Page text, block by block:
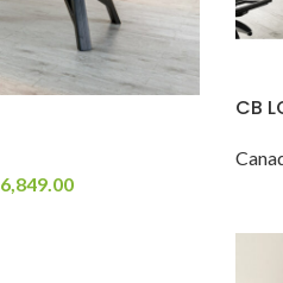
6,849.00
CB